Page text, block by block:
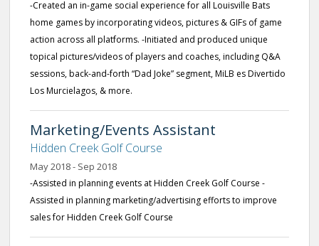
-Created an in-game social experience for all Louisville Bats
home games by incorporating videos, pictures & GIFs of game
action across all platforms. -Initiated and produced unique
topical pictures/videos of players and coaches, including Q&A
sessions, back-and-forth “Dad Joke” segment, MiLB es Divertido
Los Murcielagos, & more.
Marketing/Events Assistant
Hidden Creek Golf Course
May 2018 - Sep 2018
-Assisted in planning events at Hidden Creek Golf Course -
Assisted in planning marketing/advertising efforts to improve
sales for Hidden Creek Golf Course